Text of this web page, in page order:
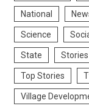
National
Science
State Stories
Top Stories
Village